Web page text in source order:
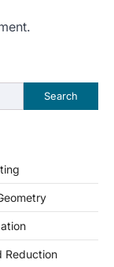
Search
Reduction